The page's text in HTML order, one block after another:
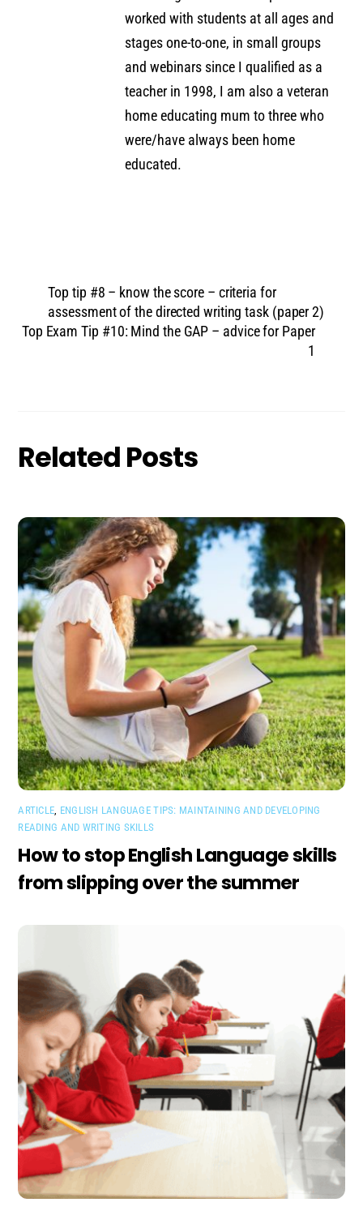
worked with students at all ages and
stages one-to-one, in small groups
and webinars since I qualified as a
teacher in 1998, I am also a veteran
home educating mum to three who
were/have always been home
educated.
Top tip #8 – know the score – criteria for
assessment of the directed writing task (paper 2)
Top Exam Tip #10: Mind the GAP – advice for Paper
1
Related Posts
ARTICLE, ENGLISH LANGUAGE TIPS: MAINTAINING AND DEVELOPING
READING AND WRITING SKILLS
How to stop English Language skills
from slipping over the summer